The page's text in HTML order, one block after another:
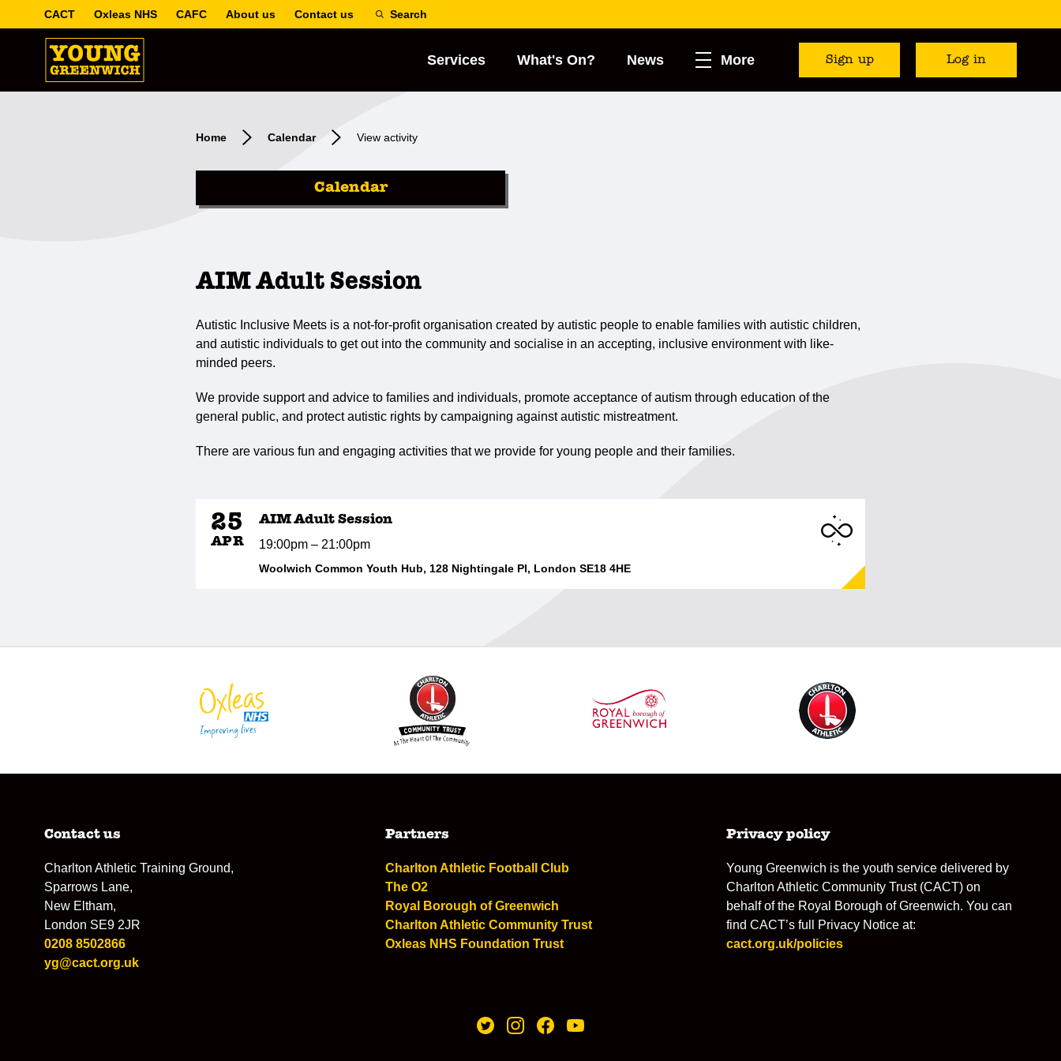
CACT Oxleas NHS CAFC About us Contact us Search
Services What's On? News More Sign up Log in
Home Calendar View activity
Calendar
AIM Adult Session
Autistic Inclusive Meets is a not-for-profit organisation created by autistic people to enable families with autistic children,
and autistic individuals to get out into the community and socialise in an accepting, inclusive environment with like-
minded peers.
We provide support and advice to families and individuals, promote acceptance of autism through education of the
general public, and protect autistic rights by campaigning against autistic mistreatment.
There are various fun and engaging activities that we provide for young people and their families.
25
APR
AIM Adult Session
19:00pm – 21:00pm
Woolwich Common Youth Hub, 128 Nightingale Pl, London SE18 4HE
Contact us
Charlton Athletic Training Ground,
Sparrows Lane,
New Eltham,
London SE9 2JR
0208 8502866
yg@cact.org.uk
Partners
Charlton Athletic Football Club
The O2
Royal Borough of Greenwich
Charlton Athletic Community Trust
Oxleas NHS Foundation Trust
Privacy policy
Young Greenwich is the youth service delivered by
Charlton Athletic Community Trust (CACT) on
behalf of the Royal Borough of Greenwich. You can
find CACT’s full Privacy Notice at:
cact.org.uk/policies